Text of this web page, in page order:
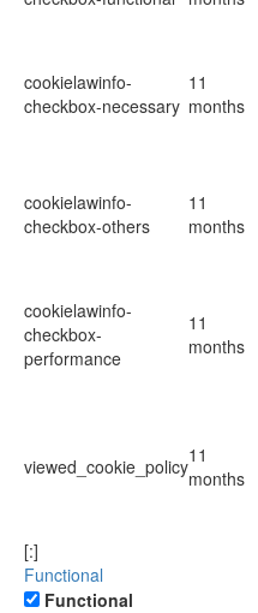
cookielawinfo-
checkbox-necessary
11
months
cookielawinfo-
checkbox-others
11
months
cookielawinfo-
checkbox-
performance
11
months
viewed_cookie_policy11
months
[:]
Functional
Functional